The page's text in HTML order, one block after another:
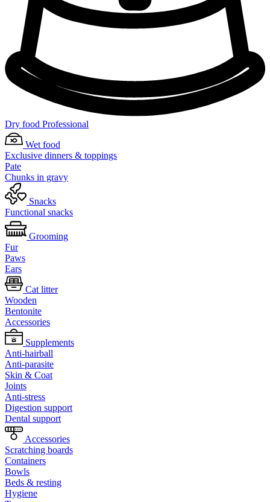
Dry food Professional
Wet food
Exclusive dinners & toppings
Pate
Chunks in gravy
Snacks
Functional snacks
Grooming
Fur
Paws
Ears
Cat litter
Wooden
Bentonite
Accessories
Supplements
Anti-hairball
Anti-parasite
Skin & Coat
Joints
Anti-stress
Digestion support
Dental support
Accessories
Scratching boards
Containers
Bowls
Beds & resting
Hygiene